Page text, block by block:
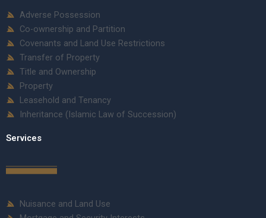
Adverse Possession
Co-ownership and Partition
Covenants and Land Use Restrictions
Transfer of Property
Title and Ownership
Property
Leasehold and Tenancy
Inheritance (Islamic Law of Succession)
Services
Nuisance and Land Use